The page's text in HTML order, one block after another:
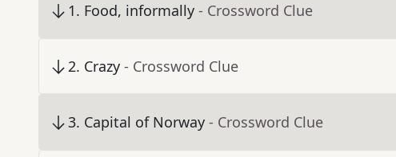
1. Food, informally - Crossword Clue
2. Crazy - Crossword Clue
3. Capital of Norway - Crossword Clue